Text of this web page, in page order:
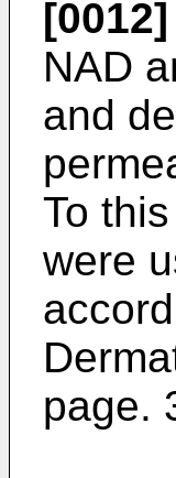
[0012]
NAD
and
To
were
page.